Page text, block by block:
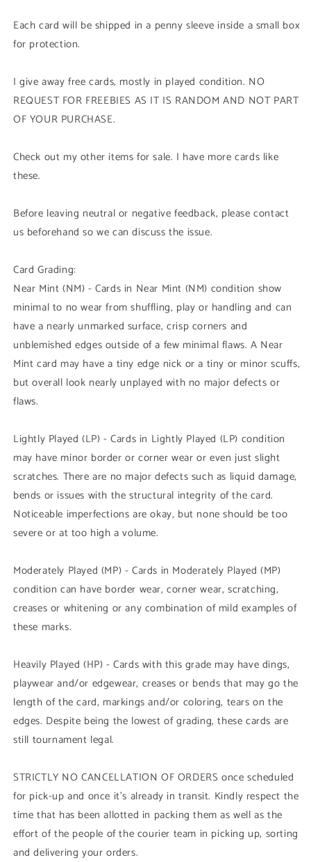
Each card will be shipped in a penny sleeve inside a small box
for protection.
I give away free cards, mostly in played condition. NO
REQUEST FOR FREEBIES AS IT IS RANDOM AND NOT PART
OF YOUR PURCHASE.
Check out my other items for sale. I have more cards like
these.
Before leaving neutral or negative feedback, please contact
us beforehand so we can discuss the issue.
Card Grading:
Near Mint (NM) - Cards in Near Mint (NM) condition show
minimal to no wear from shuffling, play or handling and can
have a nearly unmarked surface, crisp corners and
unblemished edges outside of a few minimal flaws. A Near
Mint card may have a tiny edge nick or a tiny or minor scuffs,
but overall look nearly unplayed with no major defects or
flaws.
Lightly Played (LP) - Cards in Lightly Played (LP) condition
may have minor border or corner wear or even just slight
scratches. There are no major defects such as liquid damage,
bends or issues with the structural integrity of the card.
Noticeable imperfections are okay, but none should be too
severe or at too high a volume.
Moderately Played (MP) - Cards in Moderately Played (MP)
condition can have border wear, corner wear, scratching,
creases or whitening or any combination of mild examples of
these marks.
Heavily Played (HP) - Cards with this grade may have dings,
playwear and/or edgewear, creases or bends that may go the
length of the card, markings and/or coloring, tears on the
edges. Despite being the lowest of grading, these cards are
still tournament legal.
STRICTLY NO CANCELLATION OF ORDERS once scheduled
for pick-up and once it's already in transit. Kindly respect the
time that has been allotted in packing them as well as the
effort of the people of the courier team in picking up, sorting
and delivering your orders.